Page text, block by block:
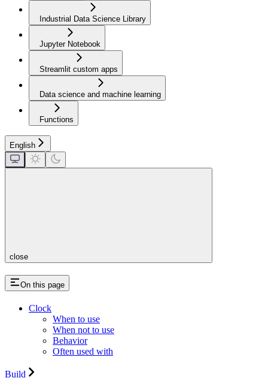
Industrial Data Science Library
Jupyter Notebook
Streamlit custom apps
Data science and machine learning
Functions
English
close
On this page
Clock
When to use
When not to use
Behavior
Often used with
Build